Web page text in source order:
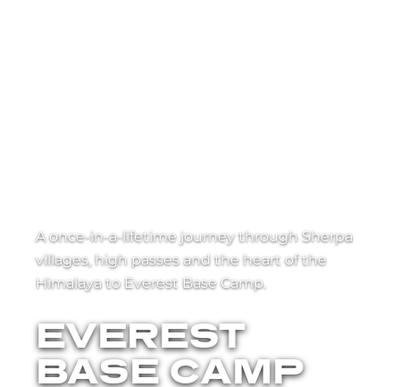
A once-in-a-lifetime journey through Sherpa
villages, high passes and the heart of the
Himalaya to Everest Base Camp.
EVEREST
BASE CAMP